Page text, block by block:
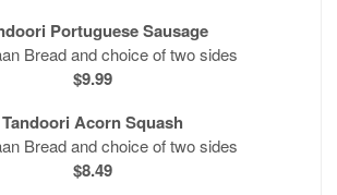
Portuguese Sausage
Bread and choice of two sides
$9.99
Tandoori Acorn Squash
Bread and choice of two sides
$8.49